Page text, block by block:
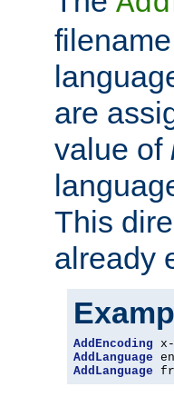
are
value of
This
already
AddEncoding x-
AddLanguage
AddLanguage